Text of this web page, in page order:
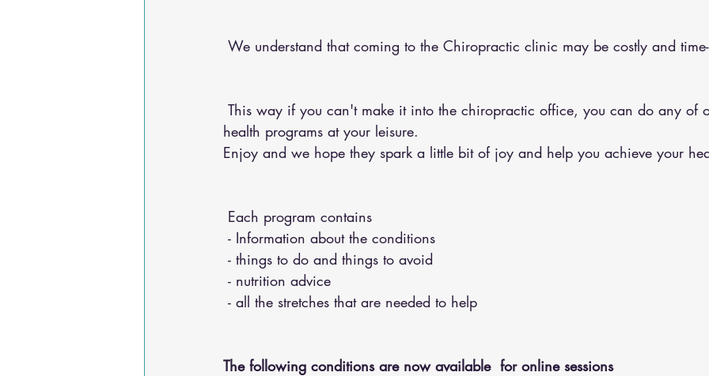
We understand that coming to the Chiropractic clinic may be costly and
health programs at your leisure.
Enjoy and we hope they spark a little bit of joy and help you achieve your
Each program contains
- Information about the conditions
- things to do and things to avoid
- nutrition advice
- all the stretches that are needed to help
The following conditions are now available  for online sessions